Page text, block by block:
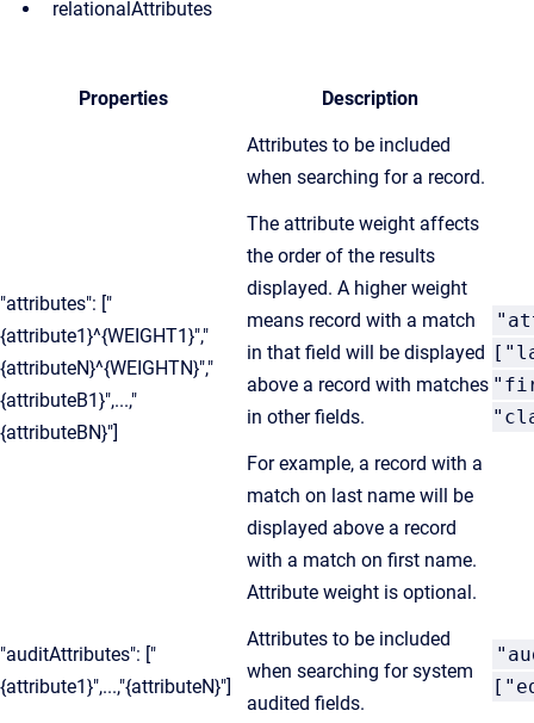
relationalAttributes
Properties Description
"attributes": ["
{attribute1}^{WEIGHT1}","
{attributeN}^{WEIGHTN}","
{attributeB1}",...,"
{attributeBN}"]
Attributes to be included
when searching for a record.
The attribute weight affects
the order of the results
displayed. A higher weight
means record with a match
in that field will be displayed
above a record with matches
in other fields.
For example, a record with a
match on last name will be
displayed above a record
with a match on first name.
Attribute weight is optional.
"auditAttributes": ["
{attribute1}",...,"{attributeN}"]
Attributes to be included
when searching for system
audited fields.